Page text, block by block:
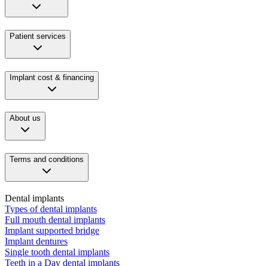
Patient services
Implant cost & financing
About us
Terms and conditions
Dental implants
Types of dental implants
Full mouth dental implants
Implant supported bridge
Implant dentures
Single tooth dental implants
Teeth in a Day dental implants